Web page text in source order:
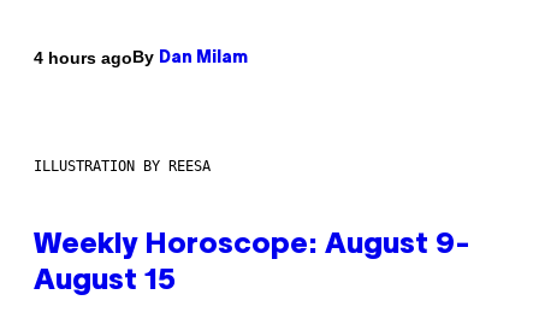
4 hours agoBy Dan Milam
ILLUSTRATION BY REESA
Weekly Horoscope: August 9-
August 15